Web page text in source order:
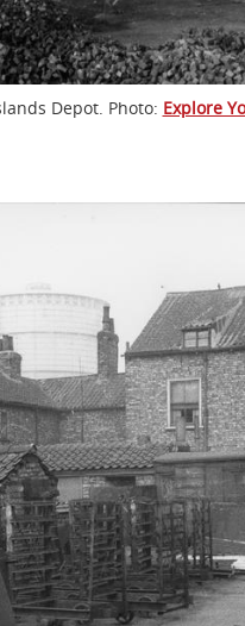
Depot. Photo: Explore